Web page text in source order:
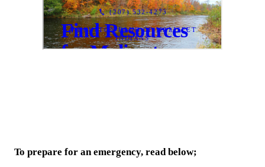
To prepare for an emergency, read below;